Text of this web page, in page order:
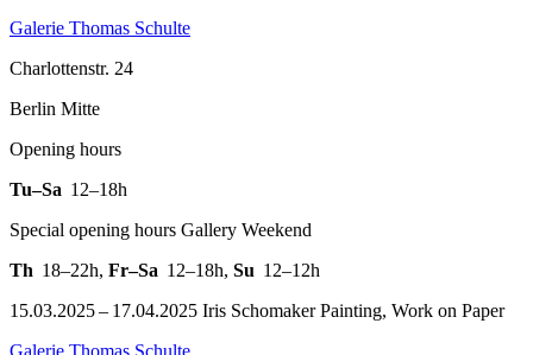
Galerie Thomas Schulte
Charlottenstr. 24
Berlin Mitte
Opening hours
Tu–Sa 12–18h
Special opening hours Gallery Weekend
Th 18–22h, Fr–Sa 12–18h, Su 12–12h
15.03.2025 – 17.04.2025 Iris Schomaker Painting, Work on Paper
Galerie Thomas Schulte